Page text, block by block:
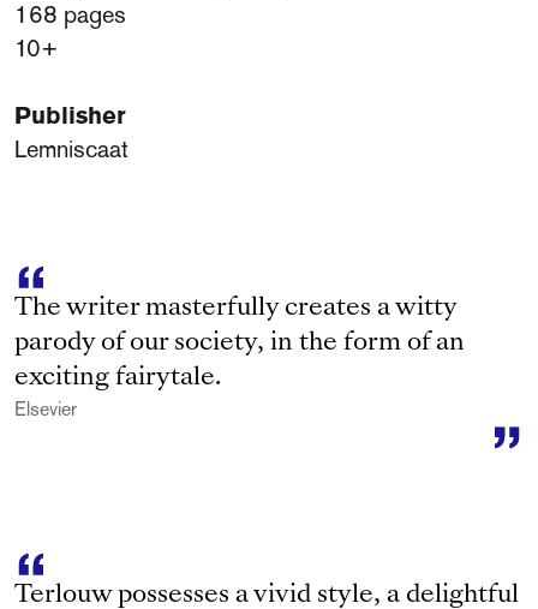
168 pages
10+
Publisher
Lemniscaat
The writer masterfully creates a witty
parody of our society, in the form of an
exciting fairytale.
Elsevier
Terlouw possesses a vivid style, a delightful